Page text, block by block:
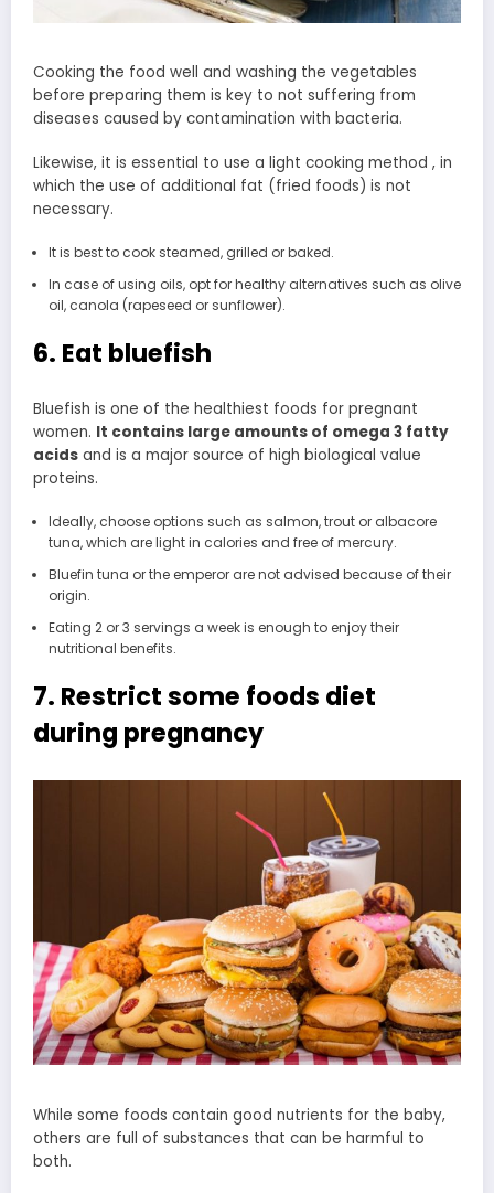
Cooking the food well and washing the vegetables
before preparing them is key to not suffering from
diseases caused by contamination with bacteria.
Likewise, it is essential to use a light cooking method , in
which the use of additional fat (fried foods) is not
necessary.
It is best to cook steamed, grilled or baked.
In case of using oils, opt for healthy alternatives such as olive
oil, canola (rapeseed or sunflower).
6. Eat bluefish
Bluefish is one of the healthiest foods for pregnant
women. It contains large amounts of omega 3 fatty
acids and is a major source of high biological value
proteins.
Ideally, choose options such as salmon, trout or albacore
tuna, which are light in calories and free of mercury.
Bluefin tuna or the emperor are not advised because of their
origin.
Eating 2 or 3 servings a week is enough to enjoy their
nutritional benefits.
7. Restrict some foods diet
during pregnancy
While some foods contain good nutrients for the baby,
others are full of substances that can be harmful to
both.